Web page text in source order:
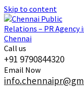
Skip to content
Call us
+91 9790844320
Email Now